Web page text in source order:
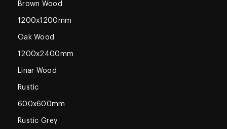
Brown Wood
1200x1200mm
Oak Wood
1200x2400mm
Linar Wood
Rustic
600x600mm
Rustic Grey